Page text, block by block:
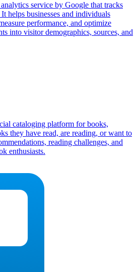
service by Google that tracks
helps businesses and individuals
performance, and optimize
into visitor demographics, sources, and
cataloging platform for books,
they have read, are reading, or want to
reading challenges, and
enthusiasts.